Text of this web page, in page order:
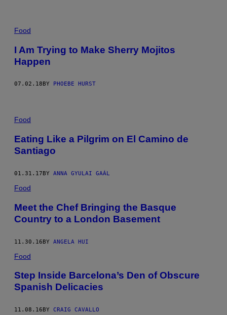
Food
I Am Trying to Make Sherry Mojitos
Happen
07.02.18 BY PHOEBE HURST
Food
Eating Like a Pilgrim on El Camino de
Santiago
01.31.17BY ANNA GYULAI GAÁL
Food
Meet the Chef Bringing the Basque
Country to a London Basement
11.30.16BY ANGELA HUI
Food
Step Inside Barcelona’s Den of Obscure
Spanish Delicacies
11.08.16 BY CRAIG CAVALLO